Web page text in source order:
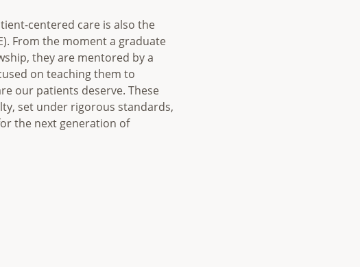
centered care is also the
From the moment a graduate
they are mentored by a
on teaching them to
our patients deserve. These
set under rigorous standards,
the next generation of